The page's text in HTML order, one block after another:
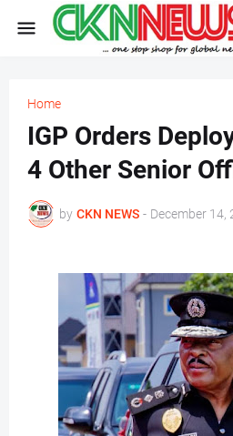
Home
IGP Orders
4 Other Senior
by CKN NEWS - December 14,